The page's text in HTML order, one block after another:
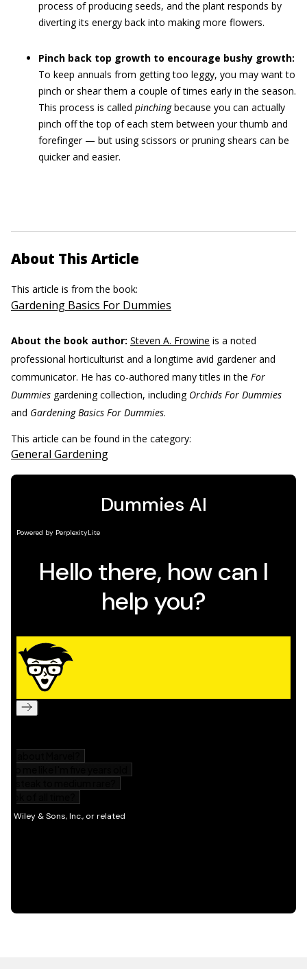
process of producing seeds, and the plant responds by
diverting its energy back into making more flowers.
Pinch back top growth to encourage bushy growth:
To keep annuals from getting too leggy, you may want to
pinch or shear them a couple of times early in the season.
This process is called pinchingbecause you can actually
pinch off the top of each stem between your thumb and
forefinger — but using scissors or pruning shears can be
quicker and easier.
About This Article
This article is from the book:
Gardening Basics For Dummies
About the book author: Steven A. Frowine is a noted
professional horticulturist and a longtime avid gardener and
communicator. He has co-authored many titles in the For
Dummies gardening collection, including Orchids For Dummies
and Gardening Basics For Dummies.
This article can be found in the category:
General Gardening